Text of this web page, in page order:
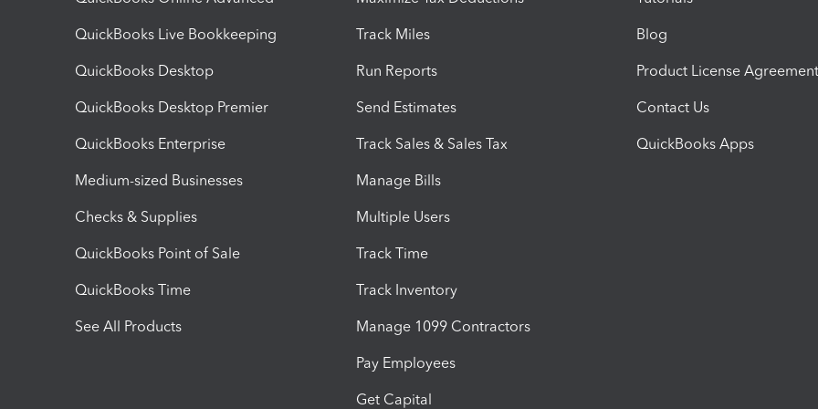
QuickBooks Live Bookkeeping
QuickBooks Desktop
QuickBooks Desktop Premier
QuickBooks Enterprise
Medium-sized Businesses
Checks & Supplies
QuickBooks Point of Sale
QuickBooks Time
See All Products
Track Miles
Run Reports
Send Estimates
Track Sales & Sales Tax
Manage Bills
Multiple Users
Track Time
Track Inventory
Manage 1099 Contractors
Pay Employees
Get Capital
Blog
Product License Agreement
Contact Us
QuickBooks Apps